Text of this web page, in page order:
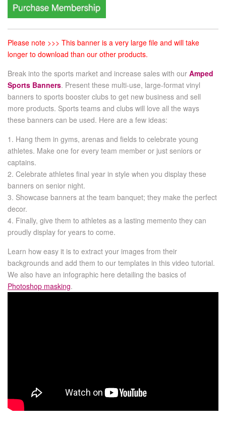
Please note >>> This banner is a very large file and will take
longer to download than our other products.
Break into the sports market and increase sales with our Amped
Sports Banners. Present these multi-use, large-format vinyl
banners to sports booster clubs to get new business and sell
more products. Sports teams and clubs will love all the ways
these banners can be used. Here are a few ideas:
1. Hang them in gyms, arenas and fields to celebrate young
athletes. Make one for every team member or just seniors or
captains.
2. Celebrate athletes final year in style when you display these
banners on senior night.
3. Showcase banners at the team banquet; they make the perfect
decor.
4. Finally, give them to athletes as a lasting memento they can
proudly display for years to come.
Learn how easy it is to extract your images from their
backgrounds and add them to our templates in this video tutorial.
We also have an infographic here detailing the basics of
Photoshop masking.